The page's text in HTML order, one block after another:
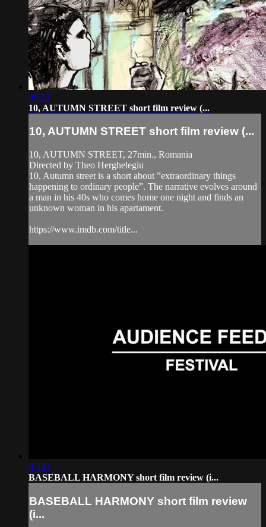
06:13
10, AUTUMN STREET short film review (...
10, AUTUMN STREET short film review (...
10, AUTUMN STREET, 27min., Romania
Directed by Theo Herghelegiu
10, Autumn street is a short about ”extraordinary things
happening to ordinary people”. The narrative evolves around
a man in his 40s who comes home one night and finds an
unknown woman in his apartament.
https://www.imdb.com/title...
07:33
BASEBALL HARMONY short film review (i...
BASEBALL HARMONY short film review
(i...